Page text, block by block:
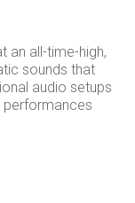
an all-time-high,
sounds that
audio setups
performances